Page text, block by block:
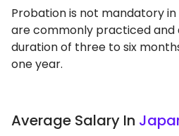
Probation is not mandatory
are commonly practiced and
duration of three to six
one year.
Average Salary In